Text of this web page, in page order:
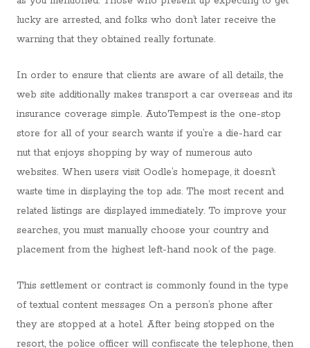
lucky are arrested, and folks who don’t later receive the
warning that they obtained really fortunate.
In order to ensure that clients are aware of all details, the
web site additionally makes transport a car overseas and its
insurance coverage simple. AutoTempest is the one-stop
store for all of your search wants if you’re a die-hard car
nut that enjoys shopping by way of numerous auto
websites. When users visit Oodle’s homepage, it doesn’t
waste time in displaying the top ads. The most recent and
related listings are displayed immediately. To improve your
searches, you must manually choose your country and
placement from the highest left-hand nook of the page.
This settlement or contract is commonly found in the type
of textual content messages On a person’s phone after
they are stopped at a hotel. After being stopped on the
resort, the police officer will confiscate the telephone, then